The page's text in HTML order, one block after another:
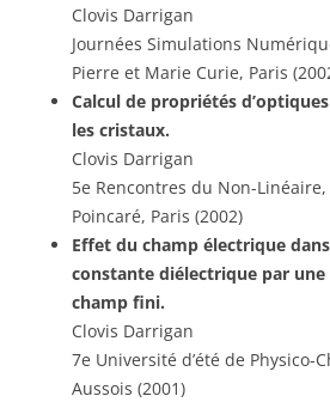
Clovis Darrigan
Journées Simulations
Pierre et Marie Curie, Paris
Calcul de propriétés
les cristaux.
Clovis Darrigan
5e Rencontres du Non-
Poincaré, Paris (2002)
Effet du champ électrique
constante diélectrique par
champ fini.
Clovis Darrigan
7e Université d’été de Physico-
Aussois (2001)